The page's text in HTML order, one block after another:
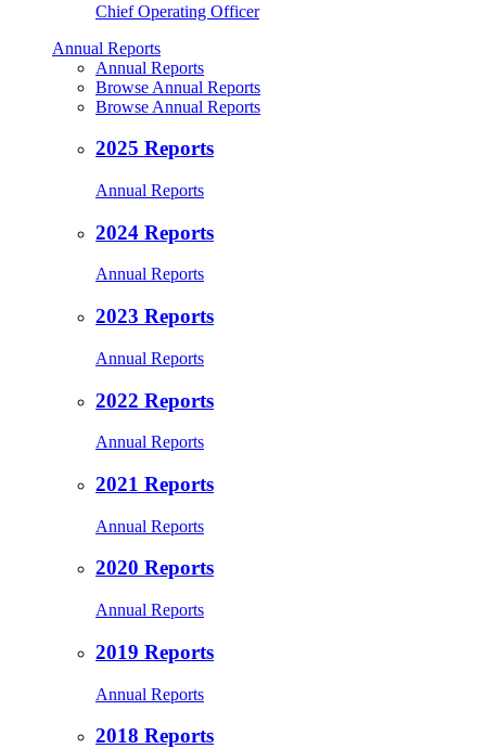
Chief Operating Officer
Annual Reports
Annual Reports
Browse Annual Reports
Browse Annual Reports
2025 Reports
Annual Reports
2024 Reports
Annual Reports
2023 Reports
Annual Reports
2022 Reports
Annual Reports
2021 Reports
Annual Reports
2020 Reports
Annual Reports
2019 Reports
Annual Reports
2018 Reports